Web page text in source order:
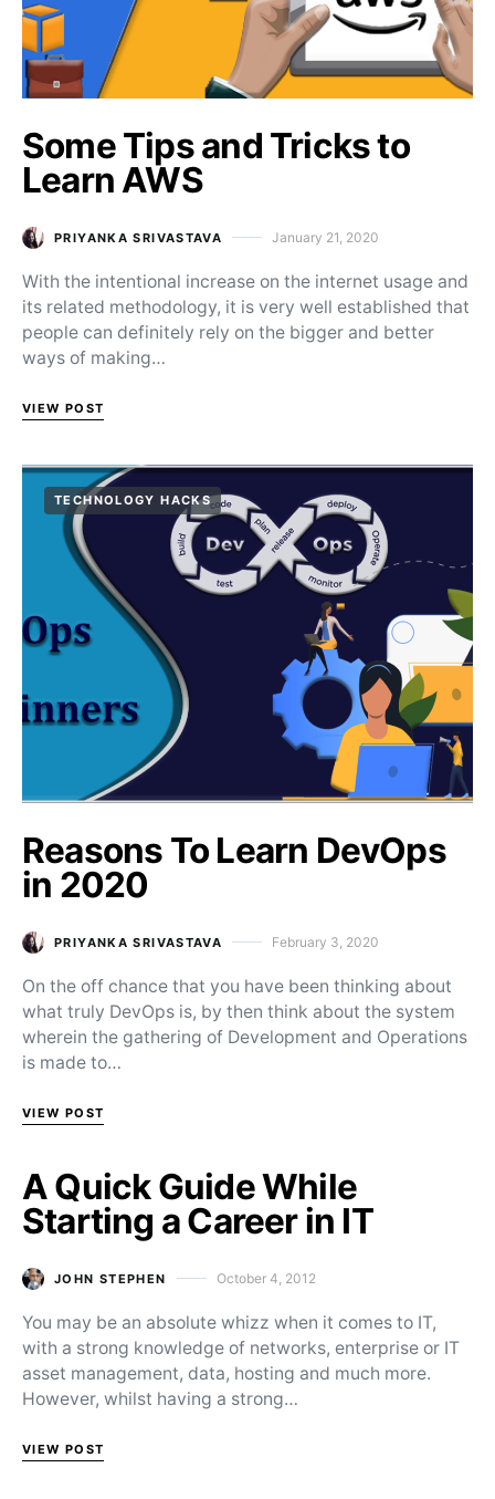
Some Tips and Tricks to
Learn AWS
PRIYANKA SRIVASTAVA Posted on
January 21, 2020
With the intentional increase on the internet usage and
its related methodology, it is very well established that
people can definitely rely on the bigger and better
ways of making…
VIEW POST
TECHNOLOGY HACKS
Reasons To Learn DevOps
in 2020
PRIYANKA SRIVASTAVA Posted on
February 3, 2020
On the off chance that you have been thinking about
what truly DevOps is, by then think about the system
wherein the gathering of Development and Operations
is made to…
VIEW POST
A Quick Guide While
Starting a Career in IT
JOHN STEPHEN Posted on
October 4, 2012
You may be an absolute whizz when it comes to IT,
with a strong knowledge of networks, enterprise or IT
asset management, data, hosting and much more.
However, whilst having a strong…
VIEW POST